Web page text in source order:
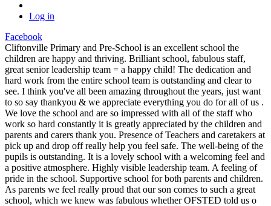
Log in
Facebook
Cliftonville Primary and Pre-School is an excellent school the
children are happy and thriving. Brilliant school, fabulous staff,
great senior leadership team = a happy child! The dedication and
hard work from the entire school team is outstanding and clear to
see. I think you've all been amazing throughout the years, just want
to so say thankyou & we appreciate everything you do for all of us .
We love the school and are so impressed with all of the staff who
work so hard constantly it is greatly appreciated by the children and
parents and carers thank you. Presence of Teachers and caretakers at
pick up and drop off really help you feel safe. The well-being of the
pupils is outstanding. It is a lovely school with a welcoming feel and
a positive atmosphere. Highly visible leadership team. A feeling of
pride in the school. Supportive school for both parents and children.
As parents we feel really proud that our son comes to such a great
school, which we knew was fabulous whether OFSTED told us o